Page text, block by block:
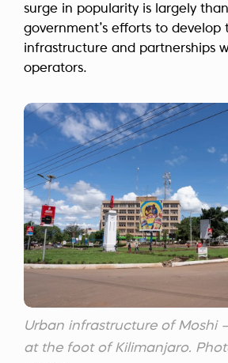
surge in popularity is largely
government’s efforts to develop
infrastructure and partnerships
operators.
Urban infrastructure of Moshi
at the foot of Kilimanjaro.